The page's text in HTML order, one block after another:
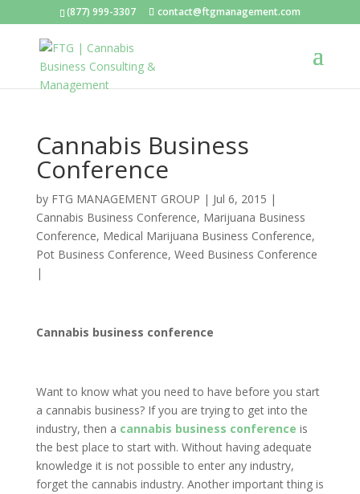
(877) 999-3307 contact@ftgmanagement.com
Cannabis Business
Conference
by FTG MANAGEMENT GROUP | Jul 6, 2015 |
Cannabis Business Conference, Marijuana Business
Conference, Medical Marijuana Business Conference,
Pot Business Conference, Weed Business Conference
|
Cannabis business conference
Want to know what you need to have before you start
a cannabis business? If you are trying to get into the
industry, then a cannabis business conference is
the best place to start with. Without having adequate
knowledge it is not possible to enter any industry,
forget the cannabis industry. Another important thing is